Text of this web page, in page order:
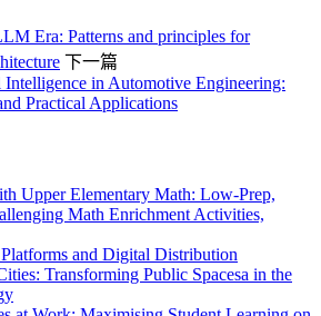
Era: Patterns and principles for
下一篇
in Automotive Engineering:
Practical Applications
Upper Elementary Math: Low-Prep,
Math Enrichment Activities,
and Digital Distribution
Transforming Public Spacesa in the